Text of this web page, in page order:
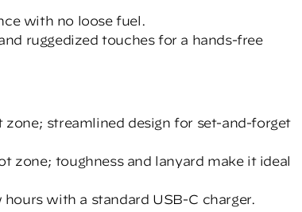
with no loose fuel.
ruggedized touches for a hands-free
streamlined design for set-and-forget
zone; toughness and lanyard make it ideal
with a standard USB-C charger.